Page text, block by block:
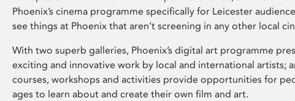
Phoenix’s cinema programme specifically for Leicester
see things at Phoenix that aren’t screening in any other local
With two superb galleries, Phoenix’s digital art programme
exciting and innovative work by local and international artists;
courses, workshops and activities provide opportunities for
ages to learn about and create their own film and art.